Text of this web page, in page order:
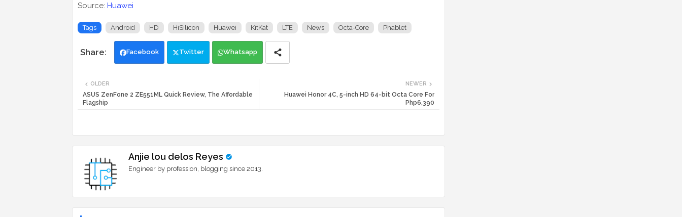
Source: Huawei
Tags Android HD HiSilicon Huawei KitKat LTE News Octa-Core Phablet
Facebook Twitter Whatsapp
NEWER
Huawei Honor 4C, 5-inch HD 64-bit Octa Core For
Php6,390
OLDER
ASUS ZenFone 2 ZE551ML Quick Review, The Affordable
Flagship
Anjie lou delos Reyes
Engineer by profession, blogging since 2013.